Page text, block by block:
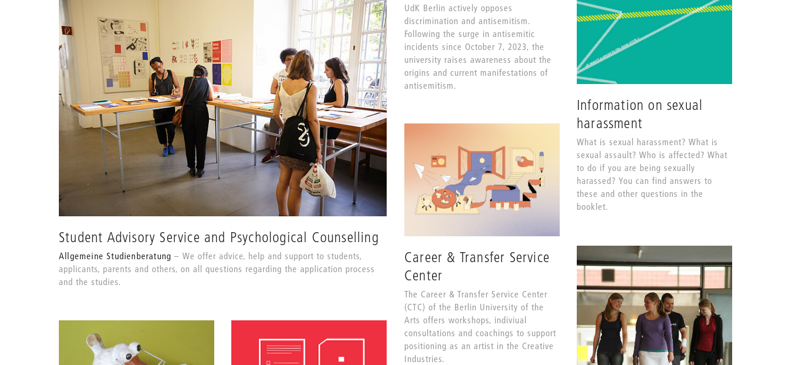
UdK Berlin actively opposes
discrimination and antisemitism.
Following the surge in antisemitic
incidents since October 7, 2023, the
university raises awareness about the
origins and current manifestations of
antisemitism.
Information on sexual
harassment
What is sexual harassment? What is
sexual assault? Who is affected? What
to do if you are being sexually
harassed? You can find answers to
these and other questions in the
booklet.
Student Advisory Service and Psychological Counselling
Allgemeine Studienberatung
We offer advice, help and support to students,
applicants, parents and others, on all questions regarding the application process
and the studies.
Career & Transfer Service
Center
The Career & Transfer Service Center
(CTC) of the Berlin University of the
Arts offers workshops, indiviual
consultations and coachings to support
positioning as an artist in the Creative
Industries.